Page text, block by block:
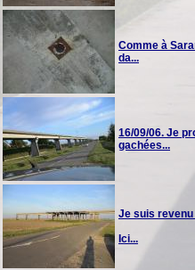
Comme à
da...
16/09/06. Je
gachées...
Je suis
Ici...